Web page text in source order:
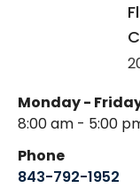
Monday -
8:00 am - 5:00
Phone
843-792-1952